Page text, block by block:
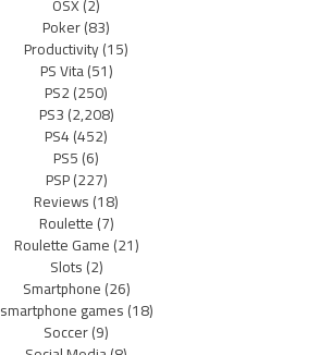
Poker(83)
Productivity(15)
PS Vita(51)
PS2(250)
PS3(2,208)
PS4(452)
PS5(6)
PSP(227)
Reviews(18)
Roulette(7)
Roulette Game(21)
Slots(2)
Smartphone(26)
smartphone games(18)
Soccer(9)